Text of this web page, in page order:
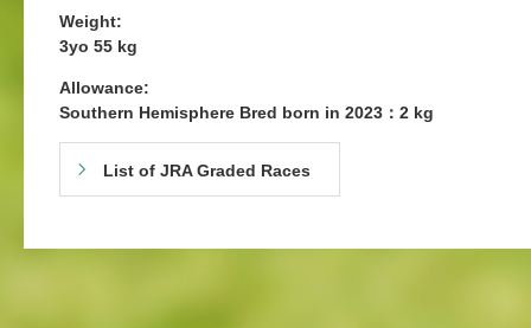
Weight:
3yo 55 kg
Allowance:
Southern Hemisphere Bred born in 2023：2 kg
List of JRA Graded Races